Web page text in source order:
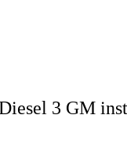
3 GM